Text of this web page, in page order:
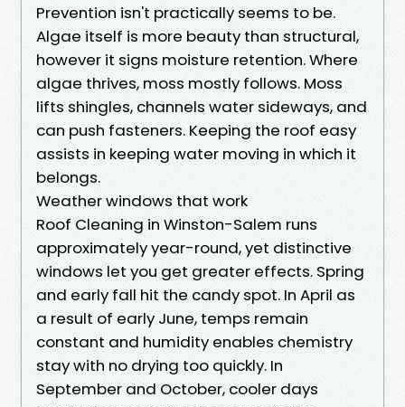
Prevention isn't practically seems to be.
Algae itself is more beauty than structural,
however it signs moisture retention. Where
algae thrives, moss mostly follows. Moss
lifts shingles, channels water sideways, and
can push fasteners. Keeping the roof easy
assists in keeping water moving in which it
belongs.
Weather windows that work
Roof Cleaning in Winston-Salem runs
approximately year-round, yet distinctive
windows let you get greater effects. Spring
and early fall hit the candy spot. In April as
a result of early June, temps remain
constant and humidity enables chemistry
stay with no drying too quickly. In
September and October, cooler days